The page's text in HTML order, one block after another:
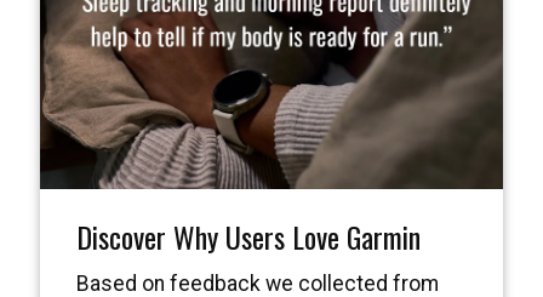
Discover Why Users Love Garmin
Based on feedback we collected from